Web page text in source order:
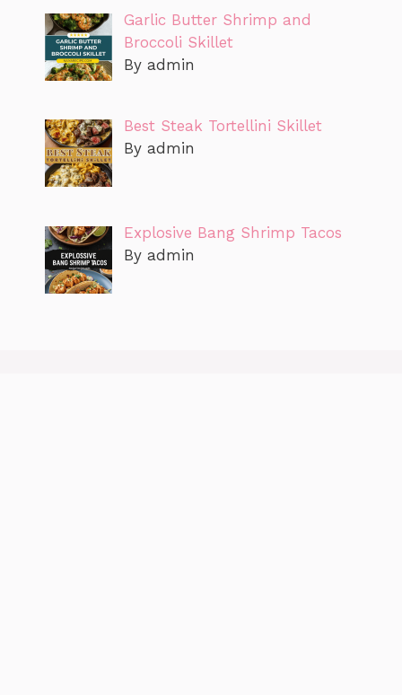
Garlic Butter Shrimp and
Broccoli Skillet
By admin
Best Steak Tortellini Skillet
By admin
Explosive Bang Shrimp Tacos
By admin